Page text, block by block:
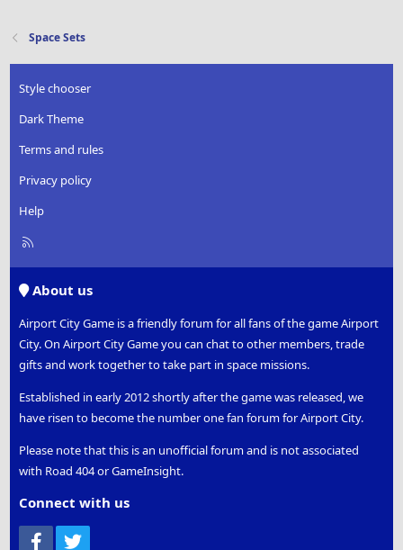
Space Sets
Style chooser
Dark Theme
Terms and rules
Privacy policy
Help
R
About us
Airport City Game is a friendly forum for all fans of the game Airport
City. On Airport City Game you can chat to other members, trade
gifts and work together to take part in space missions.
Established in early 2012 shortly after the game was released, we
have risen to become the number one fan forum for Airport City.
Please note that this is an unofficial forum and is not associated
with Road 404 or GameInsight.
Connect with us
Facebook